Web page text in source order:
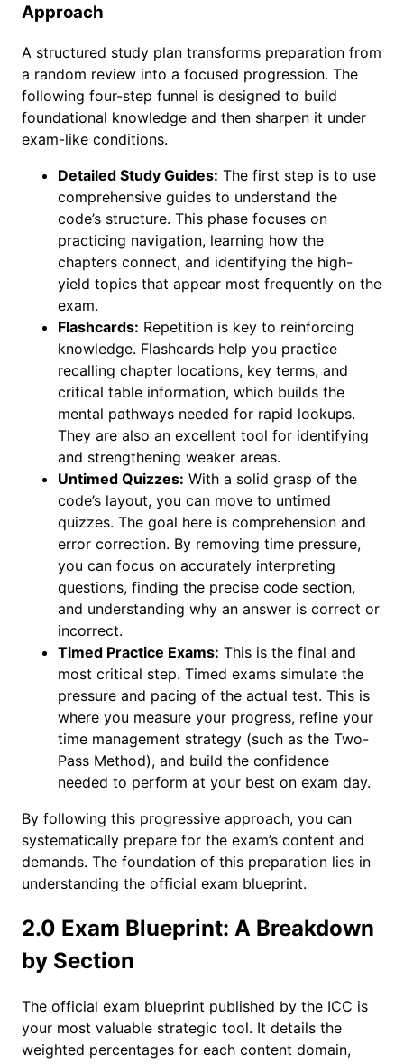
Approach
A structured study plan transforms preparation from
a random review into a focused progression. The
following four-step funnel is designed to build
foundational knowledge and then sharpen it under
exam-like conditions.
Detailed Study Guides: The first step is to use
comprehensive guides to understand the
code’s structure. This phase focuses on
practicing navigation, learning how the
chapters connect, and identifying the high-
yield topics that appear most frequently on the
exam.
Flashcards: Repetition is key to reinforcing
knowledge. Flashcards help you practice
recalling chapter locations, key terms, and
critical table information, which builds the
mental pathways needed for rapid lookups.
They are also an excellent tool for identifying
and strengthening weaker areas.
Untimed Quizzes: With a solid grasp of the
code’s layout, you can move to untimed
quizzes. The goal here is comprehension and
error correction. By removing time pressure,
you can focus on accurately interpreting
questions, finding the precise code section,
and understanding why an answer is correct or
incorrect.
Timed Practice Exams: This is the final and
most critical step. Timed exams simulate the
pressure and pacing of the actual test. This is
where you measure your progress, refine your
time management strategy (such as the Two-
Pass Method), and build the confidence
needed to perform at your best on exam day.
By following this progressive approach, you can
systematically prepare for the exam’s content and
demands. The foundation of this preparation lies in
understanding the official exam blueprint.
2.0 Exam Blueprint: A Breakdown
by Section
The official exam blueprint published by the ICC is
your most valuable strategic tool. It details the
weighted percentages for each content domain,